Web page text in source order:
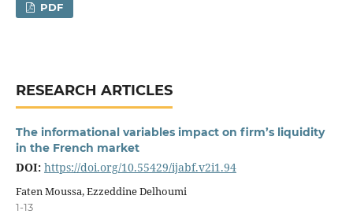
PDF
RESEARCH ARTICLES
The informational variables impact on firm’s liquidity
in the French market
DOI: https://doi.org/10.55429/ijabf.v2i1.94
Faten Moussa, Ezzeddine Delhoumi
1-13